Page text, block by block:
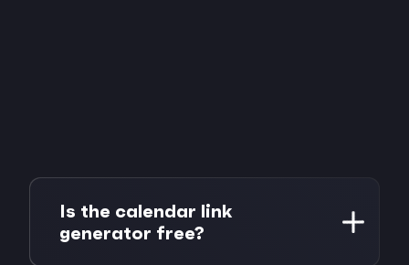
Is the calendar link
generator free?